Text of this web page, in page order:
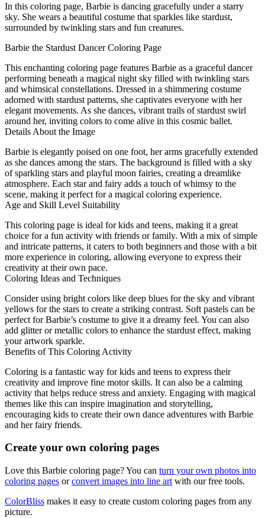
In this coloring page, Barbie is dancing gracefully under a starry
sky. She wears a beautiful costume that sparkles like stardust,
surrounded by twinkling stars and fun creatures.
Barbie the Stardust Dancer Coloring Page
This enchanting coloring page features Barbie as a graceful dancer
performing beneath a magical night sky filled with twinkling stars
and whimsical constellations. Dressed in a shimmering costume
adorned with stardust patterns, she captivates everyone with her
elegant movements. As she dances, vibrant trails of stardust swirl
around her, inviting colors to come alive in this cosmic ballet.
Details About the Image
Barbie is elegantly poised on one foot, her arms gracefully extended
as she dances among the stars. The background is filled with a sky
of sparkling stars and playful moon fairies, creating a dreamlike
atmosphere. Each star and fairy adds a touch of whimsy to the
scene, making it perfect for a magical coloring experience.
Age and Skill Level Suitability
This coloring page is ideal for kids and teens, making it a great
choice for a fun activity with friends or family. With a mix of simple
and intricate patterns, it caters to both beginners and those with a bit
more experience in coloring, allowing everyone to express their
creativity at their own pace.
Coloring Ideas and Techniques
Consider using bright colors like deep blues for the sky and vibrant
yellows for the stars to create a striking contrast. Soft pastels can be
perfect for Barbie’s costume to give it a dreamy feel. You can also
add glitter or metallic colors to enhance the stardust effect, making
your artwork sparkle.
Benefits of This Coloring Activity
Coloring is a fantastic way for kids and teens to express their
creativity and improve fine motor skills. It can also be a calming
activity that helps reduce stress and anxiety. Engaging with magical
themes like this can inspire imagination and storytelling,
encouraging kids to create their own dance adventures with Barbie
and her fairy friends.
Create your own coloring pages
Love this Barbie coloring page? You can turn your own photos into
coloring pages orconvert images into line art with our free tools.
ColorBliss makes it easy to create custom coloring pages from any
picture.